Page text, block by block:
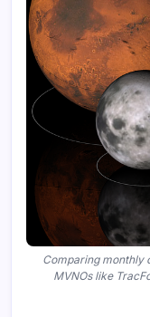
Comparing monthly
MVNOs like